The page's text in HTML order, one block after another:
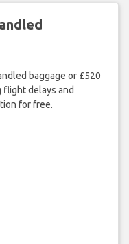
baggage or £520
flight delays and
for free.